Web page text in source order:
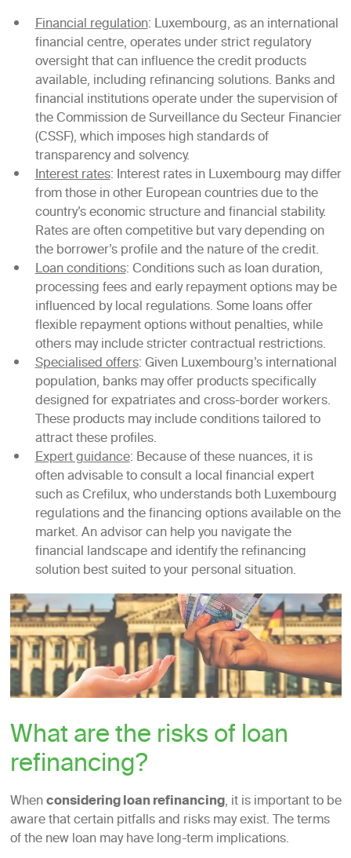
Financial regulation: Luxembourg, as an international
financial centre, operates under strict regulatory
oversight that can influence the credit products
available, including refinancing solutions. Banks and
financial institutions operate under the supervision of
the Commission de Surveillance du Secteur Financier
(CSSF), which imposes high standards of
transparency and solvency.
Interest rates: Interest rates in Luxembourg may differ
from those in other European countries due to the
country’s economic structure and financial stability.
Rates are often competitive but vary depending on
the borrower’s profile and the nature of the credit.
Loan conditions: Conditions such as loan duration,
processing fees and early repayment options may be
influenced by local regulations. Some loans offer
flexible repayment options without penalties, while
others may include stricter contractual restrictions.
Specialised offers: Given Luxembourg’s international
population, banks may offer products specifically
designed for expatriates and cross-border workers.
These products may include conditions tailored to
attract these profiles.
Expert guidance: Because of these nuances, it is
often advisable to consult a local financial expert
such as Crefilux, who understands both Luxembourg
regulations and the financing options available on the
market. An advisor can help you navigate the
financial landscape and identify the refinancing
solution best suited to your personal situation.
What are the risks of loan
refinancing?
Whenconsidering loan refinancing, it is important to be
aware that certain pitfalls and risks may exist. The terms
of the new loan may have long-term implications.